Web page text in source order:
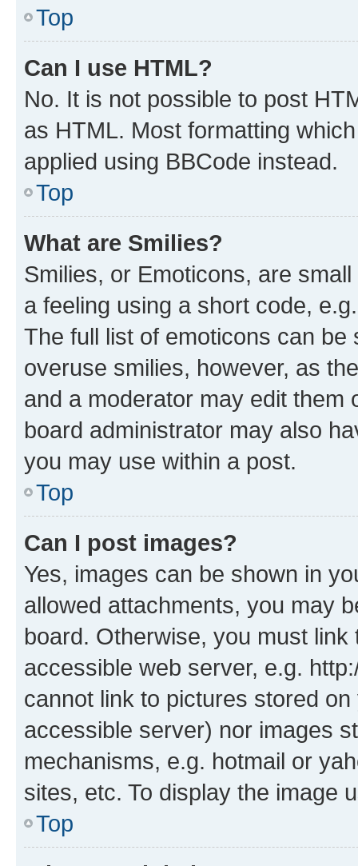
Top
Can I use HTML?
No. It is not possible to post
as HTML. Most formatting
applied using BBCode instead.
Top
What are Smilies?
Smilies, or Emoticons, are
a feeling using a short code,
The full list of emoticons can
overuse smilies, however, as
and a moderator may edit them
board administrator may also
you may use within a post.
Top
Can I post images?
Yes, images can be shown in
allowed attachments, you may
board. Otherwise, you must
accessible web server, e.g.
cannot link to pictures stored
accessible server) nor images
mechanisms, e.g. hotmail or
sites, etc. To display the image
Top